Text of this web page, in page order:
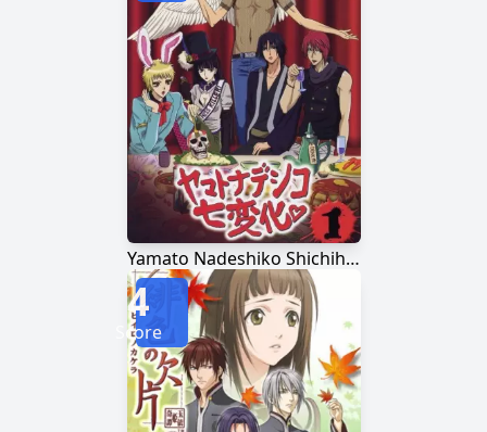
Yamato Nadeshiko Shichihenge♥
4
Score